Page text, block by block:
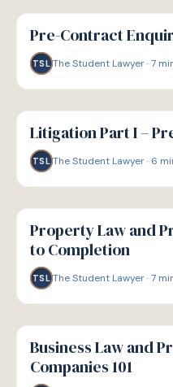
G
GUIDE
Pre-Contract
TSL The Student Lawyer·7
G
GUIDE
Litigation Part I –
TSL The Student Lawyer· 6
G
GUIDE
Property Law and
to Completion
TSL The Student Lawyer·7
G
GUIDE
Business Law and
Companies 101